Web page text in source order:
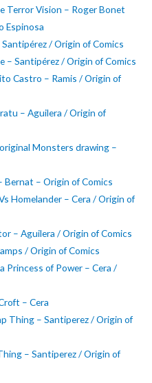
Terror Vision – Roger Bonet
Espinosa
/ Origin of Comics
– Santipérez / Origin of Comics
Castro – Ramis / Origin of
– Aguilera / Origin of
Monsters drawing –
Bernat – Origin of Comics
Homelander – Cera / Origin of
– Aguilera / Origin of Comics
/ Origin of Comics
Princess of Power – Cera /
– Cera
Thing – Santiperez / Origin of
– Santiperez / Origin of